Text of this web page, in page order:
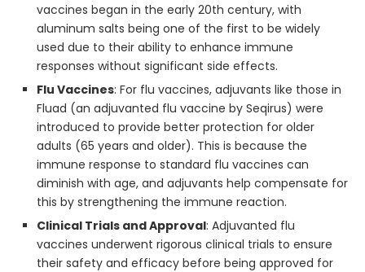
vaccines began in the early 20th century, with
aluminum salts being one of the first to be widely
used due to their ability to enhance immune
responses without significant side effects.
Flu Vaccines: For flu vaccines, adjuvants like those in
Fluad (an adjuvanted flu vaccine by Seqirus) were
introduced to provide better protection for older
adults (65 years and older). This is because the
immune response to standard flu vaccines can
diminish with age, and adjuvants help compensate for
this by strengthening the immune reaction.
Clinical Trials and Approval: Adjuvanted flu
vaccines underwent rigorous clinical trials to ensure
their safety and efficacy before being approved for